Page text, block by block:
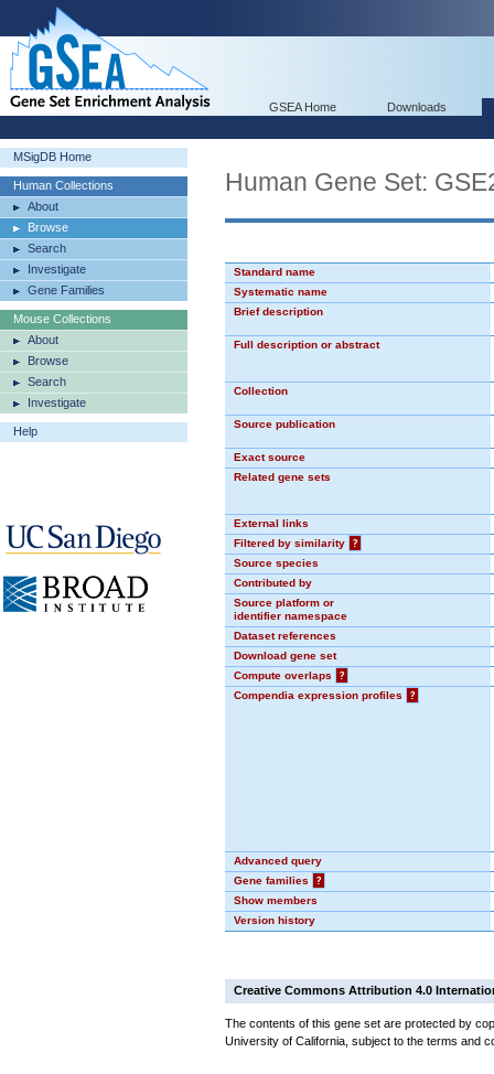
GSEA Home Downloads
MSigDB Home
Human Collections
About
Browse
Search
Investigate
Gene Families
Mouse Collections
About
Browse
Search
Investigate
Help
Human Gene Set:
Standard name
Systematic name
Brief description
Full description or abstract
Collection
Source publication
Exact source
Related gene sets
External links
Filtered by similarity
?
Source species
Contributed by
Source platform or
identifier namespace
Dataset references
Download gene set
Compute overlaps
?
Compendia expression profiles
?
Advanced query
Gene families
?
Show members
Version history
Creative Commons Attribution 4.0
The contents of this gene set are protected by
University of California, subject to the terms and